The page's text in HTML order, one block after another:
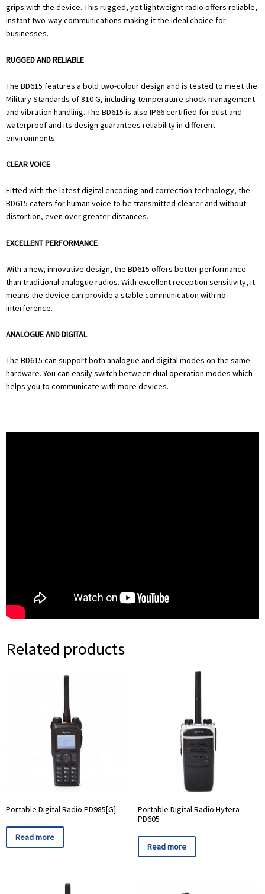
grips with the device. This rugged, yet lightweight radio offers reliable,
instant two-way communications making it the ideal choice for
businesses.
RUGGED AND RELIABLE
The BD615 features a bold two-colour design and is tested to meet the
Military Standards of 810 G, including temperature shock management
and vibration handling. The BD615 is also IP66 certified for dust and
waterproof and its design guarantees reliability in different
environments.
CLEAR VOICE
Fitted with the latest digital encoding and correction technology, the
BD615 caters for human voice to be transmitted clearer and without
distortion, even over greater distances.
EXCELLENT PERFORMANCE
With a new, innovative design, the BD615 offers better performance
than traditional analogue radios. With excellent reception sensitivity, it
means the device can provide a stable communication with no
interference.
ANALOGUE AND DIGITAL
The BD615 can support both analogue and digital modes on the same
hardware. You can easily switch between dual operation modes which
helps you to communicate with more devices.
Related products
Portable Digital Radio PD985[G]
Read more
Portable Digital Radio Hytera
PD605
Read more